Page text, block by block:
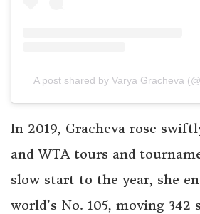
A post shared by Varya Gracheva
In 2019, Gracheva rose
and WTA tours and
slow start to the year, she
world’s No. 105, moving 342